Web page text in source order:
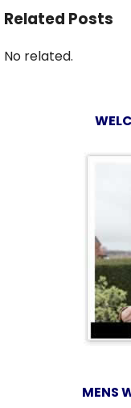
Related Posts
No related.
MENS